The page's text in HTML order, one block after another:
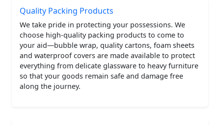
Quality Packing Products
We take pride in protecting your possessions. We
choose high-quality packing products to come to
your aid—bubble wrap, quality cartons, foam sheets
and waterproof covers are made available to protect
everything from delicate glassware to heavy furniture
so that your goods remain safe and damage free
along the journey.